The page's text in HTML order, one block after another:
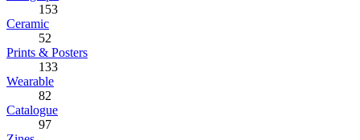
153
Ceramic
52
Prints & Posters
133
Wearable
82
Catalogue
97